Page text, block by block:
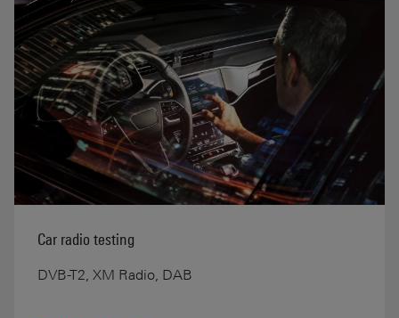
Car radio testing
DVB-T2, XM Radio, DAB